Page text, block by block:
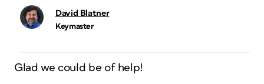
David Blatner
Keymaster
Glad we could be of help!